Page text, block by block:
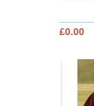
£0.00